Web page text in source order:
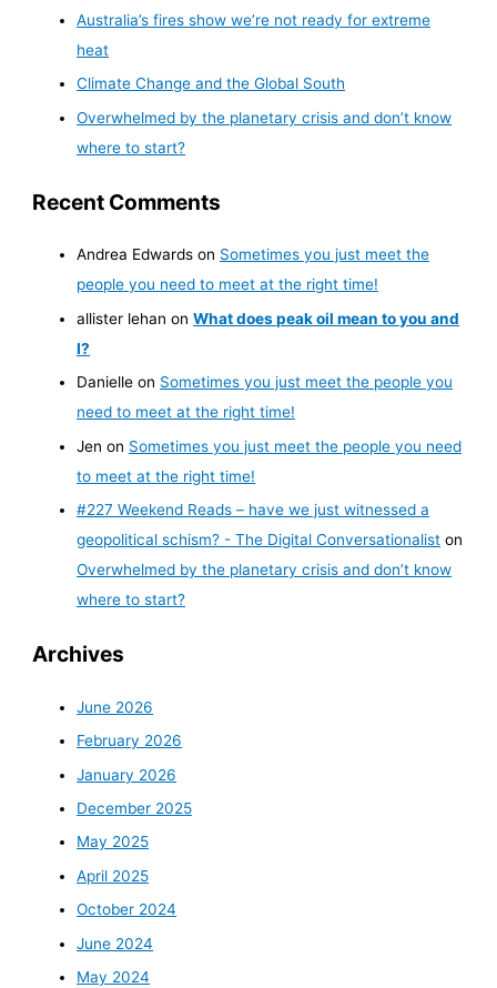
Australia’s fires show we’re not ready for extreme
heat
Climate Change and the Global South
Overwhelmed by the planetary crisis and don’t know
where to start?
Recent Comments
Andrea Edwards on Sometimes you just meet the
people you need to meet at the right time!
allister lehan onWhat does peak oil mean to you and
I?
Danielle on Sometimes you just meet the people you
need to meet at the right time!
Jen on Sometimes you just meet the people you need
to meet at the right time!
#227 Weekend Reads – have we just witnessed a
geopolitical schism? - The Digital Conversationalist on
Overwhelmed by the planetary crisis and don’t know
where to start?
Archives
June 2026
February 2026
January 2026
December 2025
May 2025
April 2025
October 2024
June 2024
May 2024